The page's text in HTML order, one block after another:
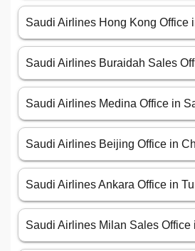
Saudi Airlines Hong Kong Office
Saudi Airlines Buraidah Sales
Saudi Airlines Medina Office in
Saudi Airlines Beijing Office in
Saudi Airlines Ankara Office in
Saudi Airlines Milan Sales Office